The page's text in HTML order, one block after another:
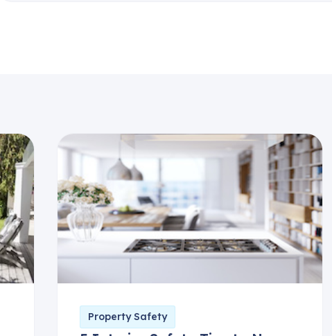
Property Safety